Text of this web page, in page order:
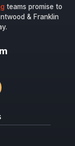
teams promise to
& Franklin